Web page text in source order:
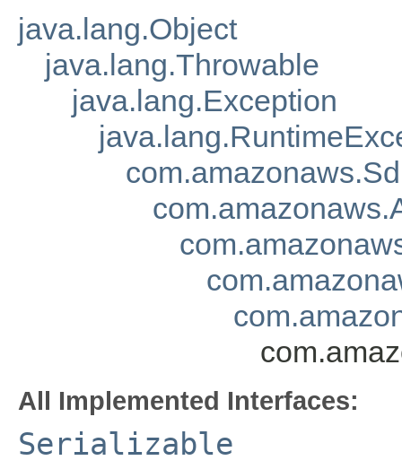
java.lang.Object
java.lang.Throwable
java.lang.Exception
All Implemented Interfaces:
Serializable